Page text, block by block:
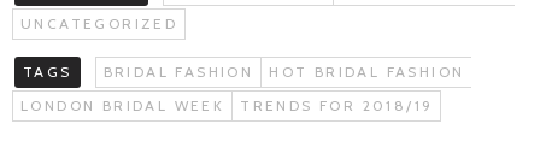
UNCATEGORIZED
TAGS BRIDAL FASHION
HOT BRIDAL FASHION
LONDON BRIDAL WEEK
TRENDS FOR 2018/19